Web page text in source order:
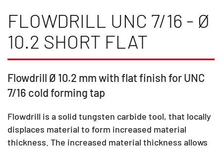
FLOWDRILL UNC 7/16 - Ø
10.2 SHORT FLAT
Flowdrill Ø 10.2 mm with flat finish for UNC
7/16 cold forming tap
Flowdrill is a solid tungsten carbide tool, that locally
displaces material to form increased material
thickness. The increased material thickness allows